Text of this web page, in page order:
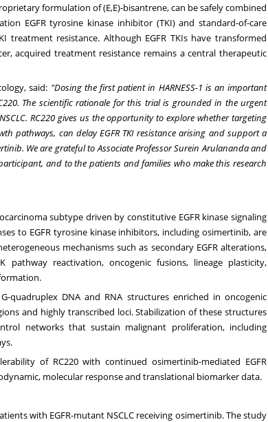
formulation of (E,E)-bisantrene, can be safely combined
EGFR tyrosine kinase inhibitor (TKI) and standard-of-care
treatment resistance. Although EGFR TKIs have transformed
acquired treatment resistance remains a central therapeutic
said: "Dosing the first patient in HARNESS-1 is an important
The scientific rationale for this trial is grounded in the urgent
RC220 gives us the opportunity to explore whether targeting
pathways, can delay EGFR TKI resistance arising and support a
We are grateful to Associate Professor Surein Arulananda and
and to the patients and families who make this research
subtype driven by constitutive EGFR kinase signaling
to EGFR tyrosine kinase inhibitors, including osimertinib, are
mechanisms such as secondary EGFR alterations,
pathway reactivation, oncogenic fusions, lineage plasticity,
quadruplex DNA and RNA structures enriched in oncogenic
and highly transcribed loci. Stabilization of these structures
networks that sustain malignant proliferation, including
of RC220 with continued osimertinib-mediated EGFR
molecular response and translational biomarker data.
with EGFR-mutant NSCLC receiving osimertinib. The study